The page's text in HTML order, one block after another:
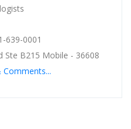
639-0001
Ste B215 Mobile - 36608